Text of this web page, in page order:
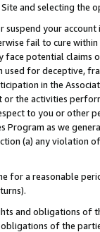
and selecting the
suspend your
fail to cure
face potential
used for deceptive,
in the
the activities
to you or other
Program as we
(a) any violation
for a reasonable
and obligations of
of the